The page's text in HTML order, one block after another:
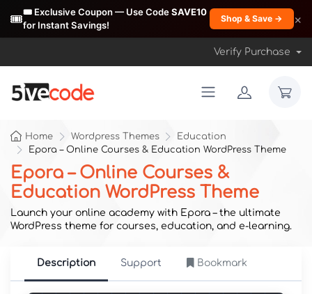
🎟️🎟️ Exclusive Coupon — Use CodeSAVE10
for Instant Savings!
Shop & Save → ×
Verify Purchase
Home Wordpress Themes
Education
Epora – Online Courses & Education WordPress Theme
Epora – Online Courses &
Education WordPress Theme
Launch your online academy with Epora – the ultimate
WordPress theme for courses, education, and e-learning.
Description Support Bookmark